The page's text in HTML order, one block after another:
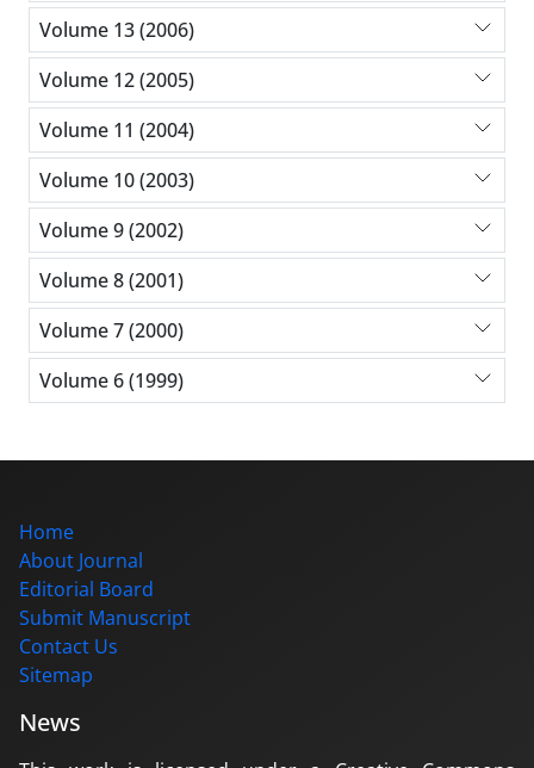
Volume 13 (2006)
Volume 12 (2005)
Volume 11 (2004)
Volume 10 (2003)
Volume 9 (2002)
Volume 8 (2001)
Volume 7 (2000)
Volume 6 (1999)
Home
About Journal
Editorial Board
Submit Manuscript
Contact Us
Sitemap
News